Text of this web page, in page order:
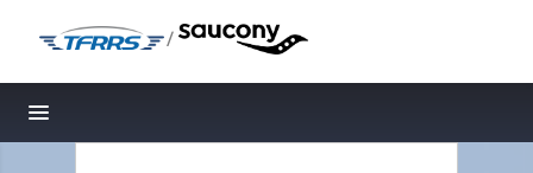
/
Toggle navigation